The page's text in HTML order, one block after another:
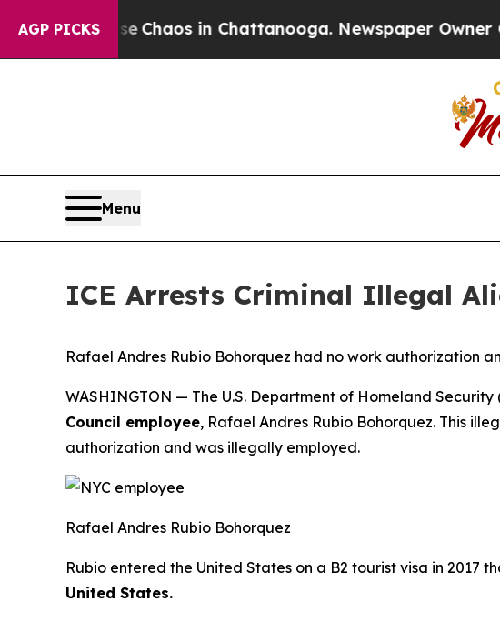
AGP PICKS
CollapseChaos in Chattanooga. Newspaper Owner
Menu
ICE Arrests Criminal Illegal
Rafael Andres Rubio Bohorquez had no work authorization
WASHINGTON — The U.S. Department of Homeland
Council employee, Rafael Andres Rubio Bohorquez. This
authorization and was illegally employed.
Rafael Andres Rubio Bohorquez
Rubio entered the United States on a B2 tourist visa in 2017
United States.